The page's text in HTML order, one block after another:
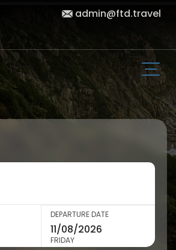
admin@ftd.travel
DEPARTURE DATE
FRIDAY